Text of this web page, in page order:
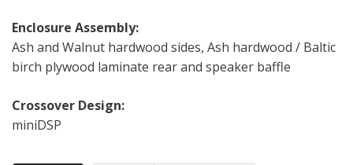
Enclosure Assembly:
Ash and Walnut hardwood sides, Ash hardwood / Baltic
birch plywood laminate rear and speaker baffle
Crossover Design:
miniDSP